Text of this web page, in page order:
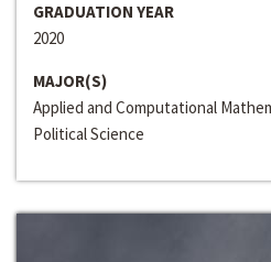
GRADUATION YEAR
2020
MAJOR(S)
Applied and Computational
Political Science